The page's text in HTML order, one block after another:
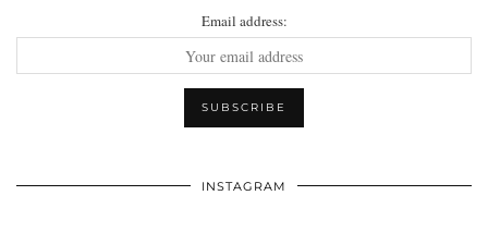
Email address:
INSTAGRAM